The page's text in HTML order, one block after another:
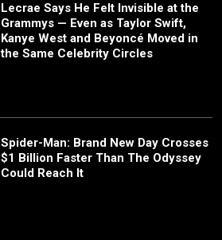
Lecrae Says He Felt Invisible at the
Grammys — Even as Taylor Swift,
Kanye West and Beyoncé Moved in
the Same Celebrity Circles
Spider-Man: Brand New Day Crosses
$1 Billion Faster Than The Odyssey
Could Reach It